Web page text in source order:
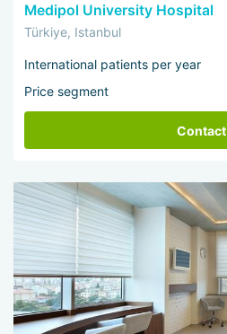
Medipol University Hospital
Türkiye, Istanbul
International patients per year
Price segment
Contact